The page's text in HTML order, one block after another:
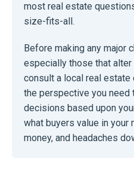
most real estate
size-fits-all.
Before making any major
especially those that
consult a local real estate
the perspective you need
decisions based upon
what buyers value in your
money, and headaches